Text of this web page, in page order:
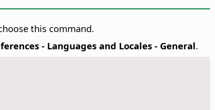
this command.
- Languages and Locales - General.